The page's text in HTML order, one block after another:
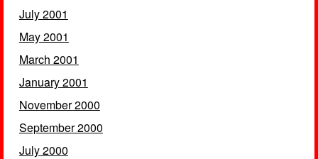
July 2001
May 2001
March 2001
January 2001
November 2000
September 2000
July 2000